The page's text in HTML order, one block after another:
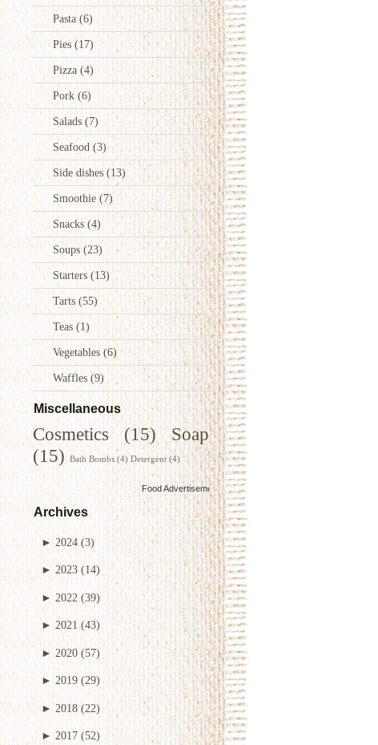
Pasta(6)
Pies(17)
Pizza (4)
Pork (6)
Salads (7)
Seafood(3)
Side dishes(13)
Smoothie (7)
Snacks (4)
Soups (23)
Starters (13)
Tarts (55)
Teas (1)
Vegetables(6)
Waffles (9)
Miscellaneous
Cosmetics (15)
Soap
(15) Bath Bombs (4) Detergent (4)
Food Advertisementsby
Archives
► 2024 (3)
►2023 (14)
► 2022 (39)
► 2021 (43)
►2020 (57)
►2019 (29)
►2018 (22)
► 2017 (52)